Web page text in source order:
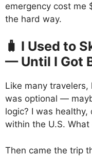
emergency cost me
the hard way.
🧳 I Used to
— Until I Got
Like many
was optional —
logic? I was
within the U.S.
Then came the trip